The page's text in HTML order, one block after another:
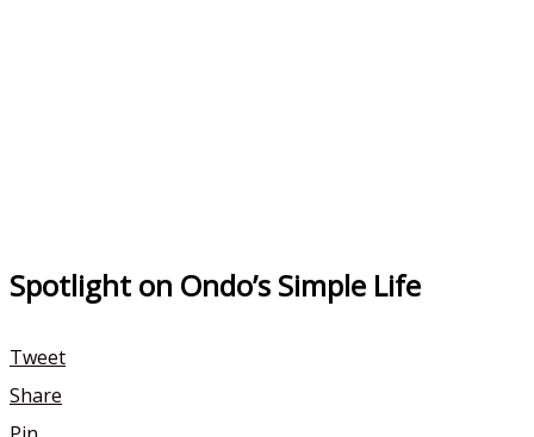
Spotlight on Ondo’s Simple Life
Tweet
Share